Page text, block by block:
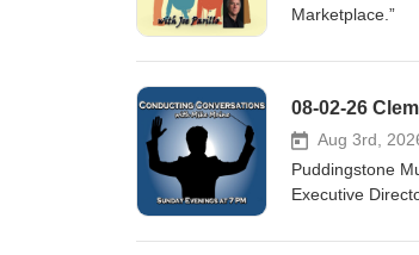
Marketplace.”
Aug 3rd,
Puddingstone
Executive